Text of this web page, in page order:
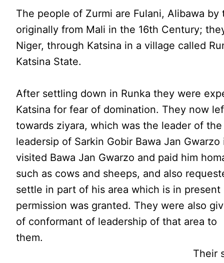
The people of Zurmi are Fulani, Alibawa
originally from Mali in the 16th Century;
Niger, through Katsina in a village called
Katsina State.
After settling down in Runka they were
Katsina for fear of domination. They now
towards ziyara, which was the leader of
leadersip of Sarkin Gobir Bawa Jan
visited Bawa Jan Gwarzo and paid him
such as cows and sheeps, and also
settle in part of his area which is in present
permission was granted. They were also
of conformant of leadership of that area to
Their settlement